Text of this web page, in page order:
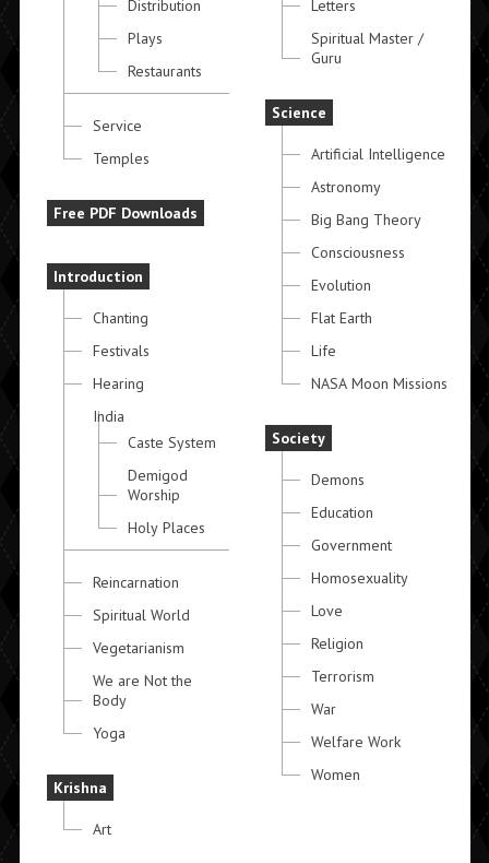
Distribution
Plays
Restaurants
Service
Temples
Free PDF Downloads
Introduction
Chanting
Festivals
Hearing
India
Caste System
Demigod
Worship
Holy Places
Reincarnation
Spiritual World
Vegetarianism
We are Not the
Body
Yoga
Krishna
Art
Letters
Spiritual Master /
Guru
Science
Artificial Intelligence
Astronomy
Big Bang Theory
Consciousness
Evolution
Flat Earth
Life
NASA Moon Missions
Society
Demons
Education
Government
Homosexuality
Love
Religion
Terrorism
War
Welfare Work
Women